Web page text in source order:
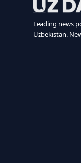
Leading news
Uzbekistan.